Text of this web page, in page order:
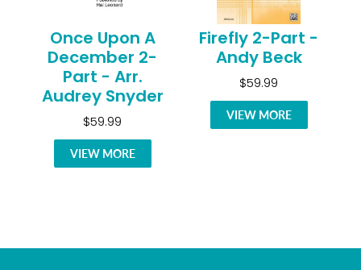
Once Upon A
December 2-
Part - Arr.
Audrey Snyder
$59.99
VIEW MORE
Firefly 2-Part -
Andy Beck
$59.99
VIEW MORE